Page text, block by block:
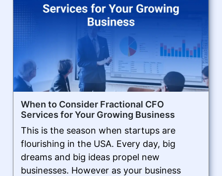
When to Consider Fractional CFO
Services for Your Growing Business
This is the season when startups are
flourishing in the USA. Every day, big
dreams and big ideas propel new
businesses. However as your business